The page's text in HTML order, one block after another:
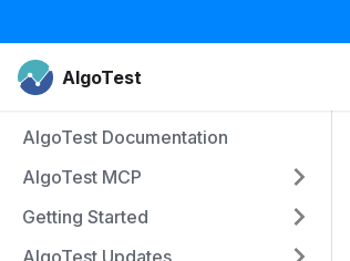
AlgoTest
AlgoTest Documentation
AlgoTest MCP
Getting Started
AlgoTest Updates